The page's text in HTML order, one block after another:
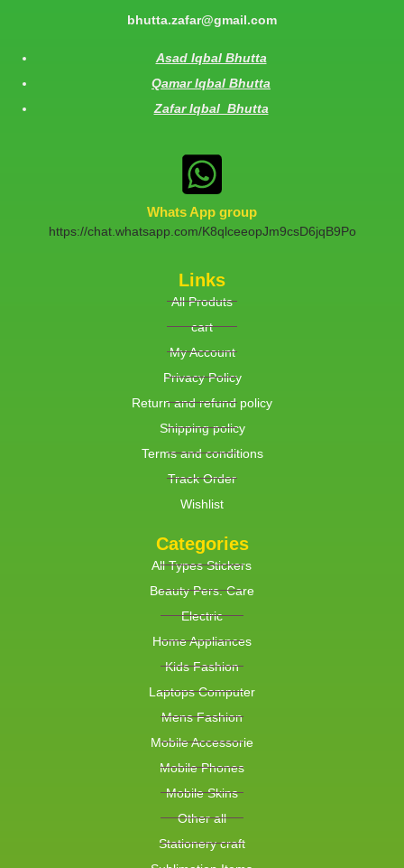
bhutta.zafar@gmail.com
Asad Iqbal Bhutta
Qamar Iqbal Bhutta
Zafar Iqbal Bhutta
Whats App group
https://chat.whatsapp.com/K8qlceeopJm9csD6jqB9Po
Links
All Produts
cart
My Account
Privacy Policy
Return and refund policy
Shipping policy
Terms and conditions
Track Order
Wishlist
Categories
All Types Stickers
Beauty Pers. Care
Electric
Home Appliances
Kids Fashion
Laptops Computer
Mens Fashion
Mobile Accessorie
Mobile Phones
Mobile Skins
Other all
Stationery craft